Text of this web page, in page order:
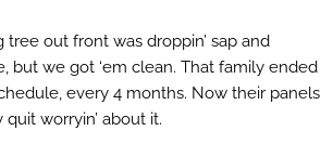
out front was droppin’ sap and
but we got ‘em clean. That family ended
every 4 months. Now their panels
worryin’ about it.